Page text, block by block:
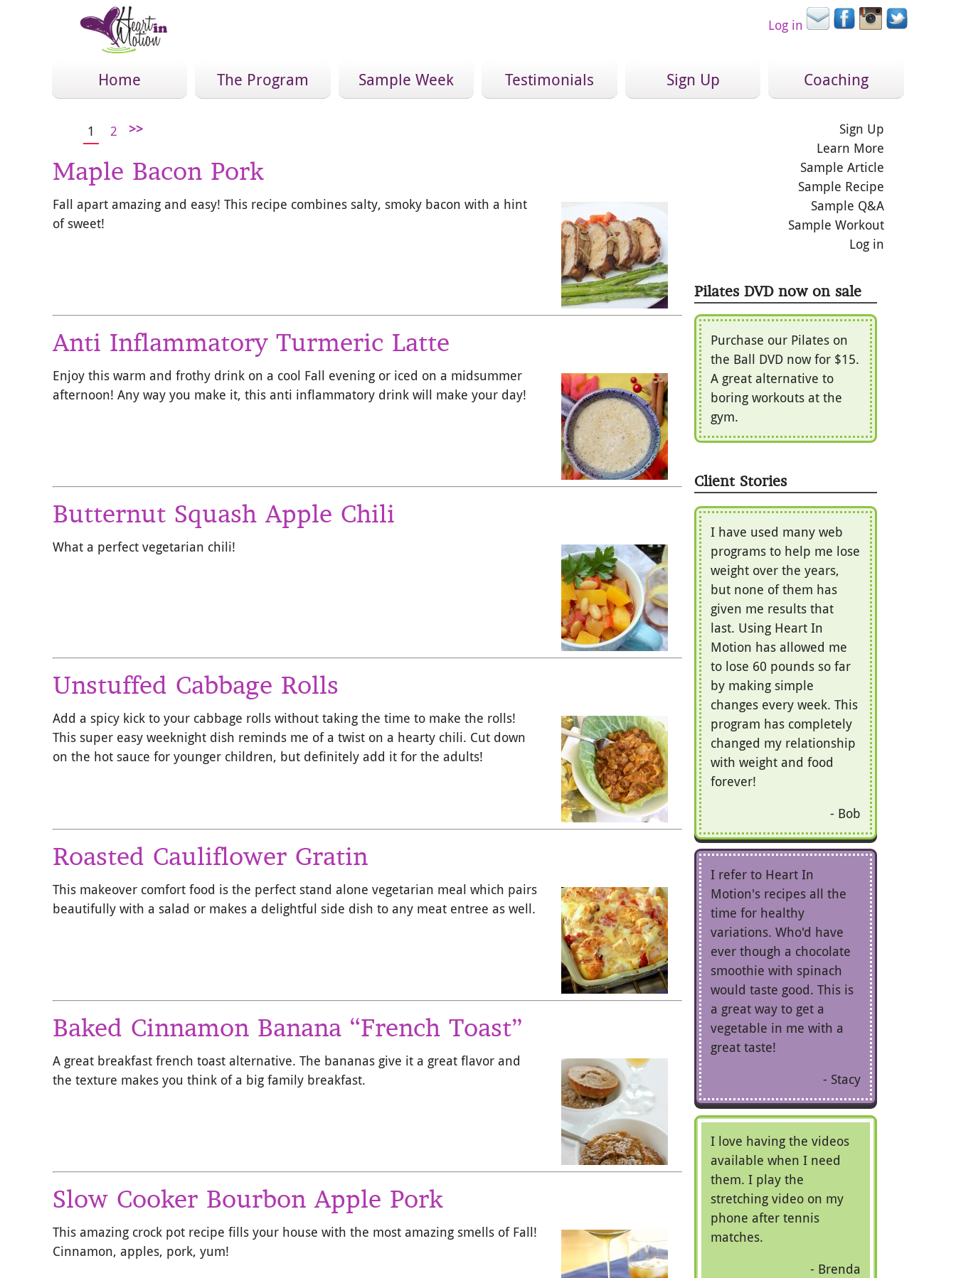
Log in
Home The Program Sample Week Testimonials Sign Up Coaching
1 2 >>
Maple Bacon Pork
Fall apart amazing and easy! This recipe combines salty, smoky bacon with a hint
of sweet!
Anti Inflammatory Turmeric Latte
Enjoy this warm and frothy drink on a cool Fall evening or iced on a midsummer
afternoon! Any way you make it, this anti inflammatory drink will make your day!
Butternut Squash Apple Chili
What a perfect vegetarian chili!
Unstuffed Cabbage Rolls
Add a spicy kick to your cabbage rolls without taking the time to make the rolls!
This super easy weeknight dish reminds me of a twist on a hearty chili. Cut down
on the hot sauce for younger children, but definitely add it for the adults!
Roasted Cauliflower Gratin
This makeover comfort food is the perfect stand alone vegetarian meal which pairs
beautifully with a salad or makes a delightful side dish to any meat entree as well.
Baked Cinnamon Banana “French Toast”
A great breakfast french toast alternative. The bananas give it a great flavor and
the texture makes you think of a big family breakfast.
Slow Cooker Bourbon Apple Pork
This amazing crock pot recipe fills your house with the most amazing smells of Fall!
Cinnamon, apples, pork, yum!
Sign Up
Learn More
Sample Article
Sample Recipe
Sample Q&A
Sample Workout
Log in
Pilates DVD now on sale
Purchase our Pilates on
the Ball DVD now for $15.
A great alternative to
boring workouts at the
gym.
Client Stories
I have used many web
programs to help me lose
weight over the years,
but none of them has
given me results that
last. Using Heart In
Motion has allowed me
to lose 60 pounds so far
by making simple
changes every week. This
program has completely
changed my relationship
with weight and food
forever!
Bob
I refer to Heart In
Motion's recipes all the
time for healthy
variations. Who'd have
ever though a chocolate
smoothie with spinach
would taste good. This is
a great way to get a
vegetable in me with a
great taste!
Stacy
I love having the videos
available when I need
them. I play the
stretching video on my
phone after tennis
matches.
Brenda